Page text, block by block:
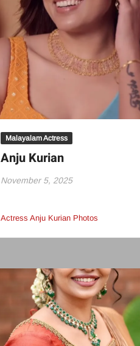
Malayalam Actress
Anju Kurian
November 5, 2025
Actress Anju Kurian Photos